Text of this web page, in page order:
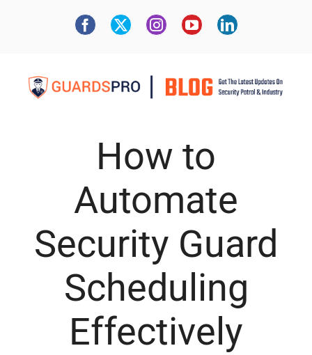
How to
Automate
Security Guard
Scheduling
Effectively